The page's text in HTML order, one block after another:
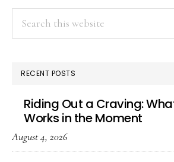
RECENT POSTS
Riding Out a Craving:
Works in the Moment
August 4, 2026